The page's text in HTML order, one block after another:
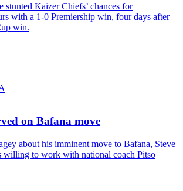
stunted Kaizer Chiefs’ chances for
with a 1-0 Premiership win, four days after
win.
on Bafana move
about his imminent move to Bafana, Steve
willing to work with national coach Pitso